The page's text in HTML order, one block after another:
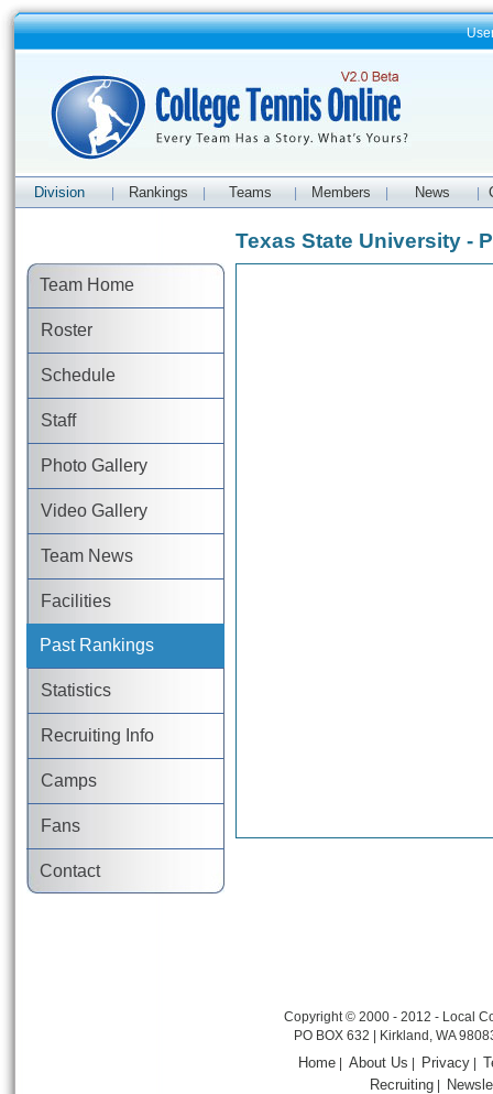
Division Rankings Teams Members News
Team Home
Roster
Schedule
Staff
Photo Gallery
Video Gallery
Team News
Facilities
Past Rankings
Statistics
Recruiting Info
Camps
Fans
Contact
Texas State University -
Copyright © 2000 - 2012 - Local
PO BOX 632 | Kirkland, WA
Home |About Us Privacy
Recruiting